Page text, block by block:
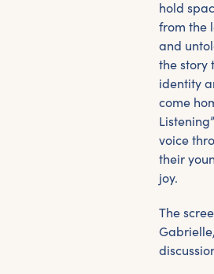
hold
from the
and
the story
identity
come
voice
their
joy.
The